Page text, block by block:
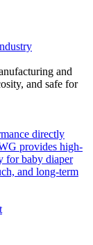
and
and safe for
directly
provides high-
for baby diaper
and long-term